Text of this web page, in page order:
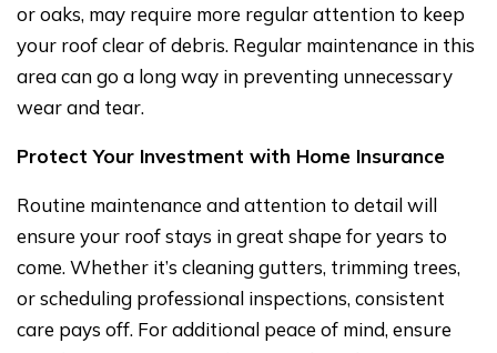
or oaks, may require more regular attention to keep
your roof clear of debris. Regular maintenance in this
area can go a long way in preventing unnecessary
wear and tear.
Protect Your Investment with Home Insurance
Routine maintenance and attention to detail will
ensure your roof stays in great shape for years to
come. Whether it’s cleaning gutters, trimming trees,
or scheduling professional inspections, consistent
care pays off. For additional peace of mind, ensure